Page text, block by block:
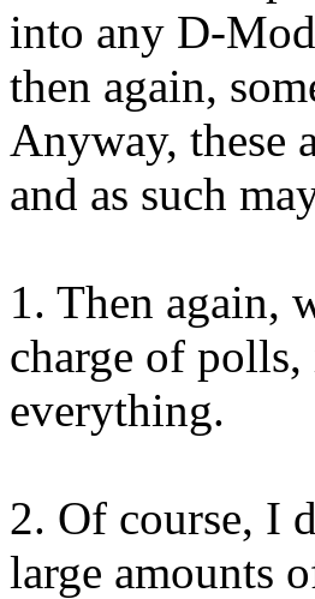
into any D-
then again,
Anyway, these
and as such
1. Then again,
charge of
everything.
2. Of course, I
large amounts